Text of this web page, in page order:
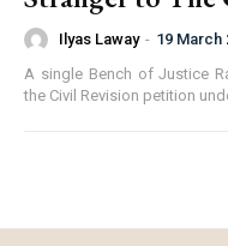
Ilyas Laway - 19 March
A single Bench of Justice
the Civil Revision petition